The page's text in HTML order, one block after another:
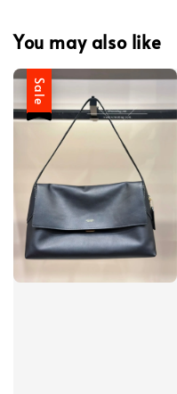
You may also like
Sale